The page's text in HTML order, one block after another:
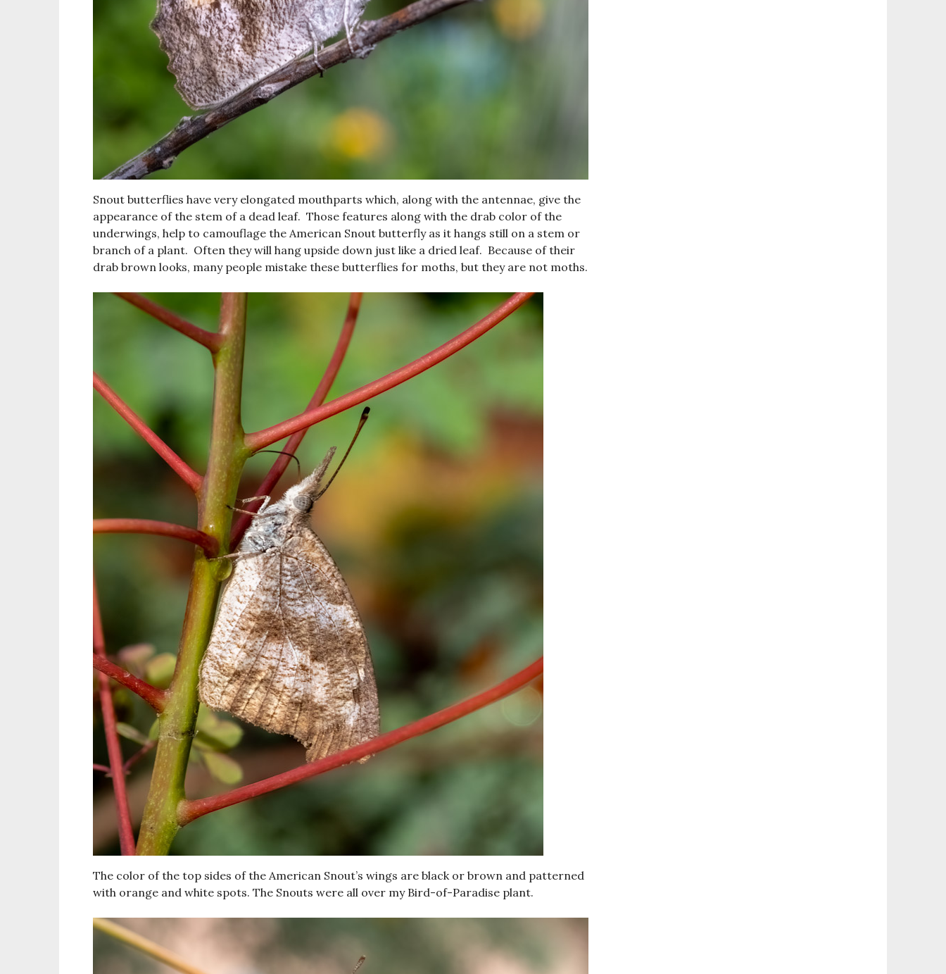
Snout butterflies have very elongated mouthparts which, along with the antennae, give the
appearance of the stem of a dead leaf. Those features along with the drab color of the
underwings, help to camouflage the American Snout butterfly as it hangs still on a stem or
branch of a plant. Often they will hang upside down just like a dried leaf. Because of their
drab brown looks, many people mistake these butterflies for moths, but they are not moths.
The color of the top sides of the American Snout’s wings are black or brown and patterned
with orange and white spots. The Snouts were all over my Bird-of-Paradise plant.